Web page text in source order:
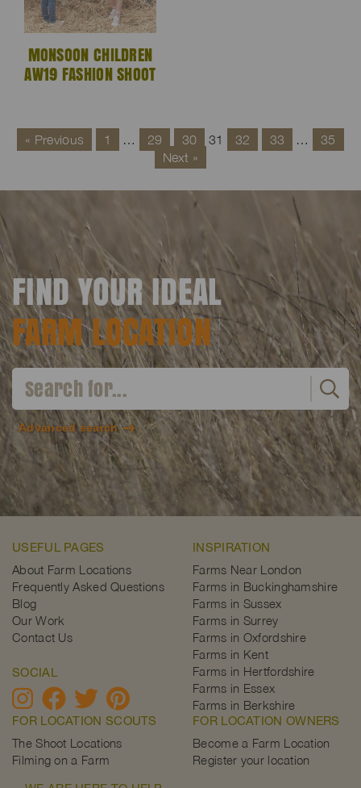
MONSOON CHILDREN
AW19 FASHION SHOOT
« Previous 1 … 29 30 31 32 33 …
35
Next »
FIND YOUR IDEAL
FARM LOCATION
Advanced search
USEFUL PAGES
About Farm Locations
Frequently Asked Questions
Blog
Our Work
Contact Us
SOCIAL
INSPIRATION
Farms Near London
Farms in Buckinghamshire
Farms in Sussex
Farms in Surrey
Farms in Oxfordshire
Farms in Kent
Farms in Hertfordshire
Farms in Essex
Farms in Berkshire
FOR LOCATION SCOUTS
The Shoot Locations
Filming on a Farm
FOR LOCATION OWNERS
Become a Farm Location
Register your location